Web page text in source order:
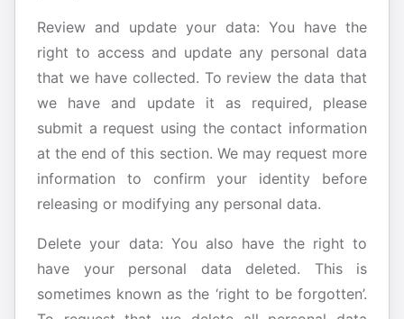
Review and update your data: You have the
right to access and update any personal data
that we have collected. To review the data that
we have and update it as required, please
submit a request using the contact information
at the end of this section. We may request more
information to confirm your identity before
releasing or modifying any personal data.
Delete your data: You also have the right to
have your personal data deleted. This is
sometimes known as the ‘right to be forgotten’.